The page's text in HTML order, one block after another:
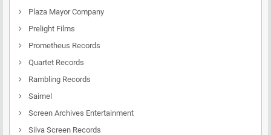
Plaza Mayor Company
Prelight Films
Prometheus Records
Quartet Records
Rambling Records
Saimel
Screen Archives Entertainment
Silva Screen Records